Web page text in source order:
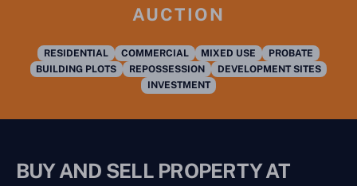
AUCTION
RESIDENTIAL COMMERCIAL MIXED USE
PROBATE
BUILDING PLOTS
REPOSSESSION
DEVELOPMENT SITES
INVESTMENT
BUY AND SELL PROPERTY AT